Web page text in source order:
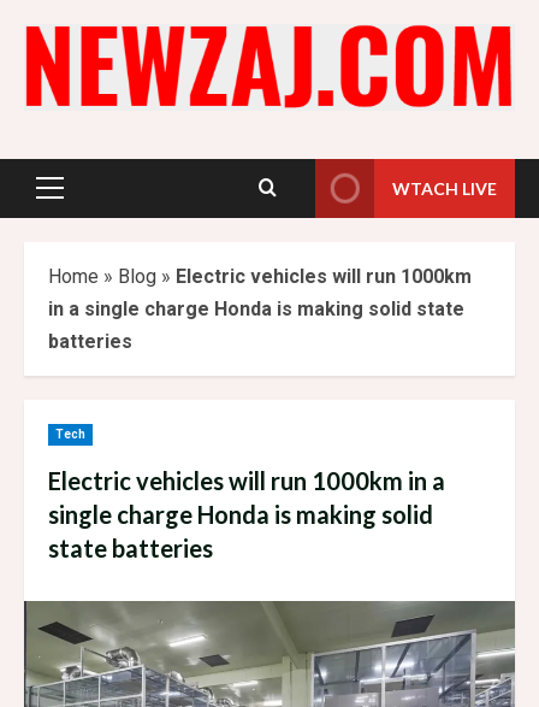
content
Primary
WTACH LIVE
Home » Blog » Electric vehicles will run 1000km
in a single charge Honda is making solid state
batteries
Tech
Electric vehicles will run 1000km in a
single charge Honda is making solid
state batteries